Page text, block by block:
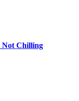
Not Chilling